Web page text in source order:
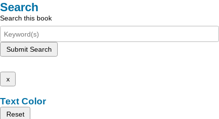
Search
Search this book
Submit Search
x
Text Color
Reset